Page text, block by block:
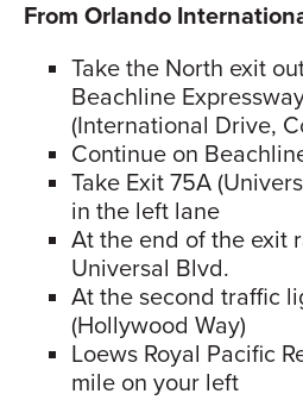
From Orlando
Take the North exit
Beachline
(International Drive,
Continue on
Take Exit 75A
in the left lane
At the end of the exit
Universal Blvd.
At the second traffic
(Hollywood Way)
Loews Royal Pacific
mile on your left